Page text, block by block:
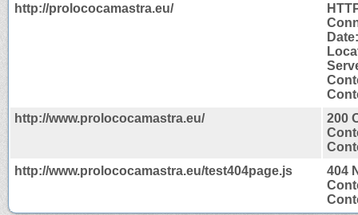
http://prolococamastra.eu/
http://www.prolococamastra.eu/
200
http://www.prolococamastra.eu/test404page.js
404